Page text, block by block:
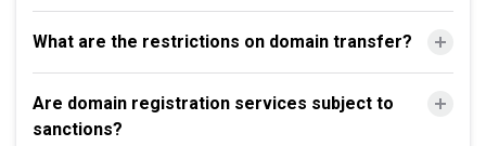
What are the restrictions on domain transfer?
Are domain registration services subject to
sanctions?